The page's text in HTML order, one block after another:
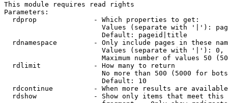
This module requires read rights
Parameters:
  rdprop              - Which properties to get:
Values (separate with '|'):
                        Default: pageid|title
rdnamespace         - Only include pages in these
Values (separate with '|'):
Maximum number of values 50
  rdlimit             - How many to return
No more than 500 (5000 for
                        Default: 10
rdcontinue          - When more results are
rdshow              - Show only items that meet this